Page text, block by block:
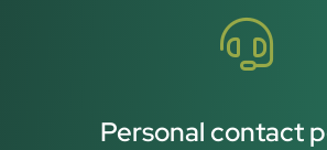
Personal contact